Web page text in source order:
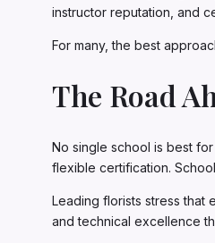
instructor reputation, and
For many, the best
The Road
No single school is best
flexible certification.
Leading florists stress that
and technical excellence